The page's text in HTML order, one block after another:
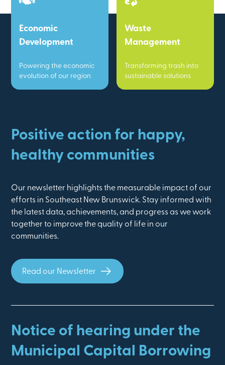
Economic
Development
Powering the economic
evolution of our region
Waste
Management
Transforming trash into
sustainable solutions
Positive action for happy,
healthy communities
Our newsletter highlights the measurable impact of our
efforts in Southeast New Brunswick. Stay informed with
the latest data, achievements, and progress as we work
together to improve the quality of life in our
communities.
Read our Newsletter
Notice of hearing under the
Municipal Capital Borrowing